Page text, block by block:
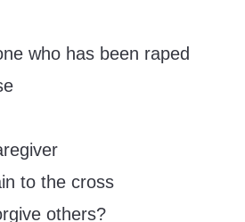
who has been raped
to the cross
others?